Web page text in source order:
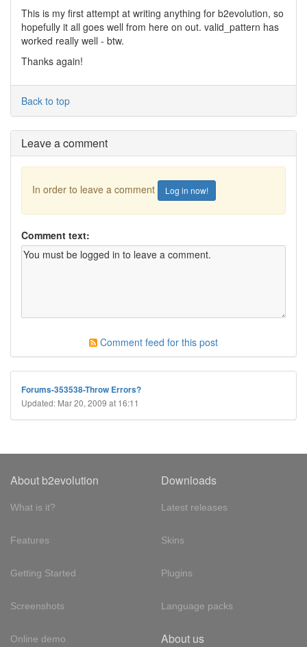
This is my first attempt at writing anything for b2evolution, so
hopefully it all goes well from here on out. valid_pattern has
worked really well - btw.
Thanks again!
Back to top
Leave a comment
In order to leave a comment Log in now!
Comment text:
Comment feed for this post
Forums-353538-Throw Errors?
Updated: Mar 20, 2009 at 16:11
About b2evolution
What is it?
Features
Getting Started
Screenshots
Online demo
Downloads
Latest releases
Skins
Plugins
Language packs
About us